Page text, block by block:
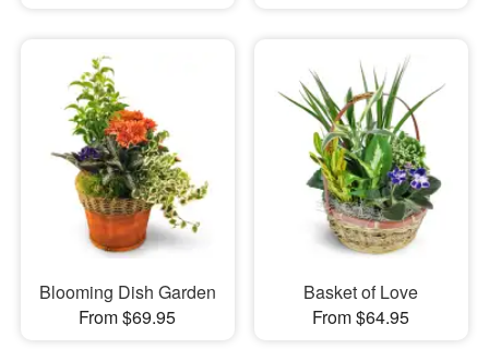
Blooming Dish Garden
From $69.95
Basket of Love
From $64.95